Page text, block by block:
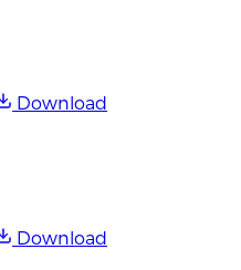
Download
Download